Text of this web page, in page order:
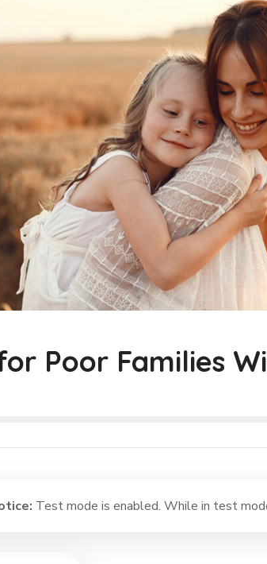
Poor Families
Test mode is enabled. While in test